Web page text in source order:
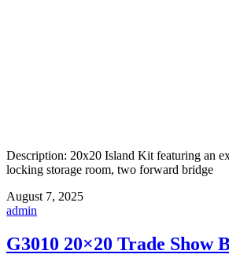
Description: 20x20 Island Kit featuring an
locking storage room, two forward bridge
August 7, 2025
admin
G3010 20×20 Trade Show